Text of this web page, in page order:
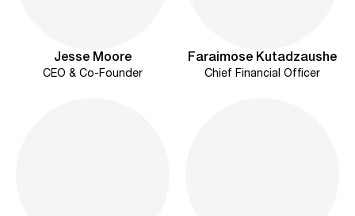
Jesse Moore
CEO & Co-Founder
Faraimose Kutadzaushe
Chief Financial Officer